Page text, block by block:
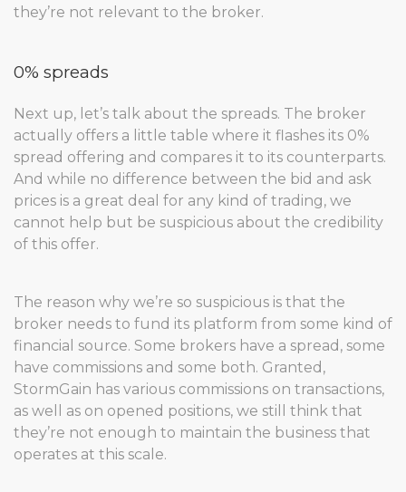
they’re not relevant to the broker.
0% spreads
Next up, let’s talk about the spreads. The broker
actually offers a little table where it flashes its 0%
spread offering and compares it to its counterparts.
And while no difference between the bid and ask
prices is a great deal for any kind of trading, we
cannot help but be suspicious about the credibility
of this offer.
The reason why we’re so suspicious is that the
broker needs to fund its platform from some kind of
financial source. Some brokers have a spread, some
have commissions and some both. Granted,
StormGain has various commissions on transactions,
as well as on opened positions, we still think that
they’re not enough to maintain the business that
operates at this scale.